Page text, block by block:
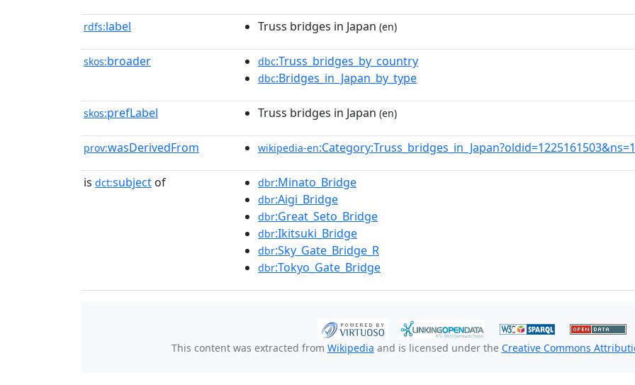
rdfs:label Truss bridges in Japan (en)
skos:broader dbc:Truss_bridges_by_country
dbc:Bridges_in_Japan_by_type
skos:prefLabel Truss bridges in Japan (en)
prov:wasDerivedFrom wikipedia-en
is dct:subject of dbr:Minato_Bridge
dbr:Aigi_Bridge
dbr:Great_Seto_Bridge
dbr:Ikitsuki_Bridge
dbr:Sky_Gate_Bridge_R
dbr:Tokyo_Gate_Bridge
This content was extracted from Wikipedia and is licensed under the Creative Commons